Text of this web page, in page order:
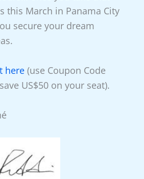
this March in Panama City
secure your dream
here (use Coupon Code
US$50 on your seat).